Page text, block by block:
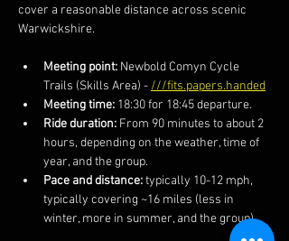
cover a reasonable distance across scenic
Warwickshire.
Meeting point: Newbold Comyn Cycle
Trails (Skills Area) - ///fits.papers.handed
Meeting time: 18:30 for 18:45 departure.
Ride duration: From 90 minutes to about 2
hours, depending on the weather, time of
year, and the group.
Pace and distance: typically 10-12 mph,
typically covering ~16 miles (less in
winter, more in summer, and the group).